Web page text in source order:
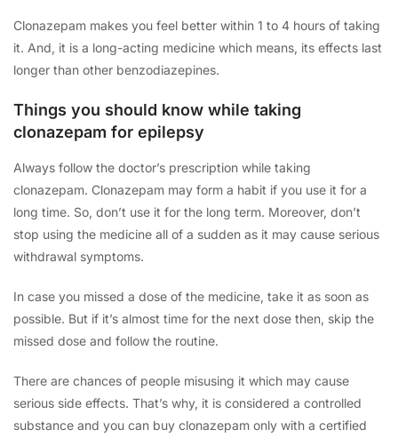
Clonazepam makes you feel better within 1 to 4 hours of taking
it. And, it is a long-acting medicine which means, its effects last
longer than other benzodiazepines.
Things you should know while taking
clonazepam for epilepsy
Always follow the doctor’s prescription while taking
clonazepam. Clonazepam may form a habit if you use it for a
long time. So, don’t use it for the long term. Moreover, don’t
stop using the medicine all of a sudden as it may cause serious
withdrawal symptoms.
In case you missed a dose of the medicine, take it as soon as
possible. But if it’s almost time for the next dose then, skip the
missed dose and follow the routine.
There are chances of people misusing it which may cause
serious side effects. That’s why, it is considered a controlled
substance and you can buy clonazepam only with a certified